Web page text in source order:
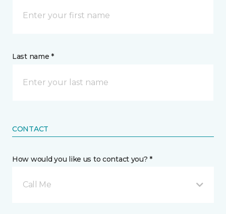
Last name *
CONTACT
How would you like us to contact you? *
Call Me